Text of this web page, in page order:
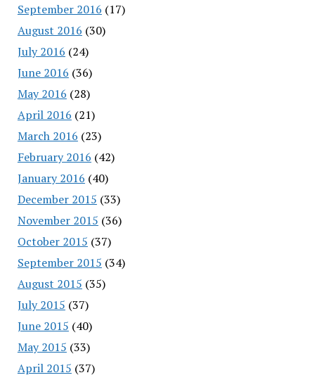
September 2016 (17)
August 2016 (30)
July 2016 (24)
June 2016 (36)
May 2016 (28)
April 2016 (21)
March 2016 (23)
February 2016 (42)
January 2016 (40)
December 2015 (33)
November 2015 (36)
October 2015 (37)
September 2015 (34)
August 2015 (35)
July 2015 (37)
June 2015 (40)
May 2015 (33)
April 2015 (37)